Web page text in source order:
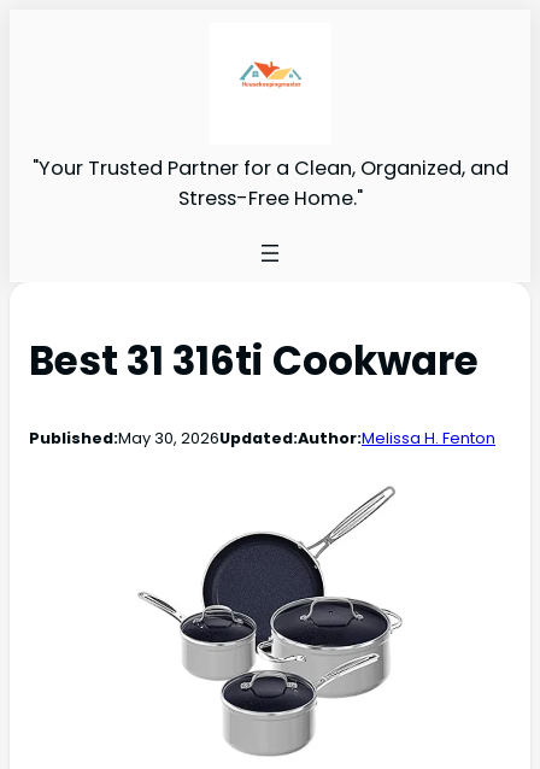
"Your Trusted Partner for a Clean, Organized, and
Stress-Free Home."
Best 31 316ti Cookware
Published:May 30, 2026Updated:Author:Melissa H. Fenton